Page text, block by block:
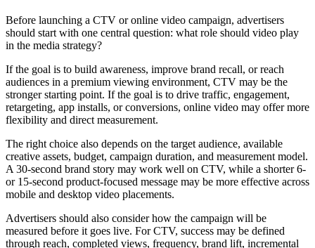
Before launching a CTV or online video campaign, advertisers
should start with one central question: what role should video play
in the media strategy?
If the goal is to build awareness, improve brand recall, or reach
audiences in a premium viewing environment, CTV may be the
stronger starting point. If the goal is to drive traffic, engagement,
retargeting, app installs, or conversions, online video may offer more
flexibility and direct measurement.
The right choice also depends on the target audience, available
creative assets, budget, campaign duration, and measurement model.
A 30-second brand story may work well on CTV, while a shorter 6-
or 15-second product-focused message may be more effective across
mobile and desktop video placements.
Advertisers should also consider how the campaign will be
measured before it goes live. For CTV, success may be defined
through reach, completed views, frequency, brand lift, incremental